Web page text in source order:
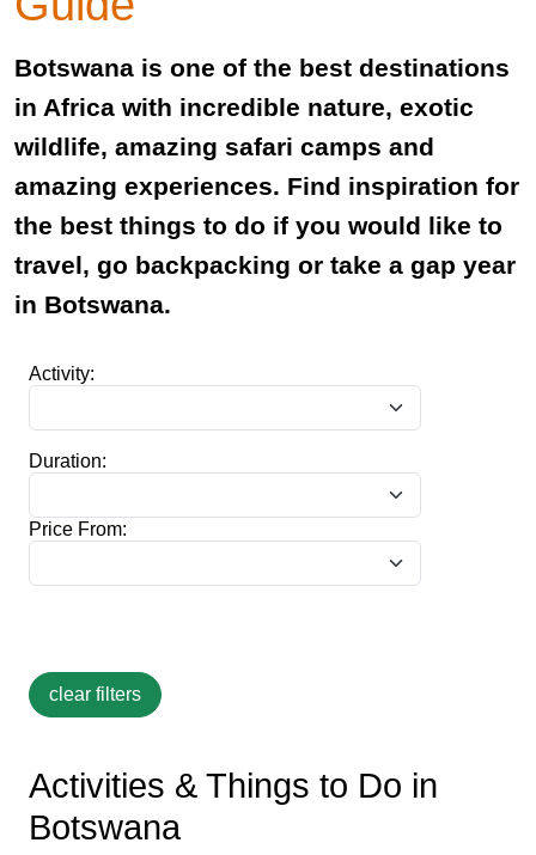
Botswana is one of the best destinations
in Africa with incredible nature, exotic
wildlife, amazing safari camps and
amazing experiences. Find inspiration for
the best things to do if you would like to
travel, go backpacking or take a gap year
in Botswana.
Activity:
Duration:
Price From:
Activities & Things to Do in
Botswana